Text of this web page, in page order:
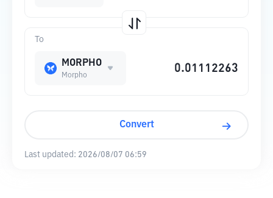
To
MORPHO
Morpho
Convert
Last updated: 2026/08/07 06:59